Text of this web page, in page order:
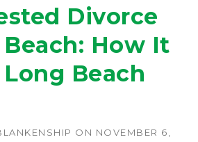
Divorce
How It
Beach
ON NOVEMBER 6,